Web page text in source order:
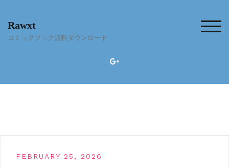
content
Rawxt
コミックブック無料ダウンロード
FEBRUARY 25, 2026